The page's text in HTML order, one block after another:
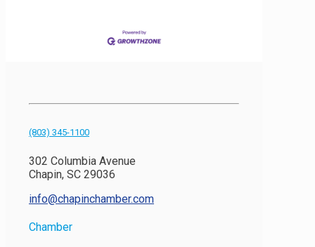
(803) 345-1100
302 Columbia Avenue
Chapin, SC 29036
info@chapinchamber.com
Chamber